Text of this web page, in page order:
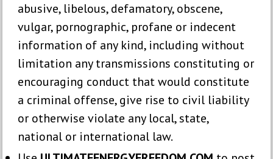
abusive, libelous, defamatory, obscene,
vulgar, pornographic, profane or indecent
information of any kind, including without
limitation any transmissions constituting or
encouraging conduct that would constitute
a criminal offense, give rise to civil liability
or otherwise violate any local, state,
national or international law.